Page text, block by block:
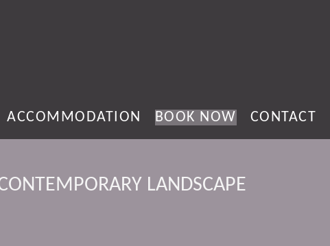
ACCOMMODATION BOOK NOW CONTACT
LANDSCAPE